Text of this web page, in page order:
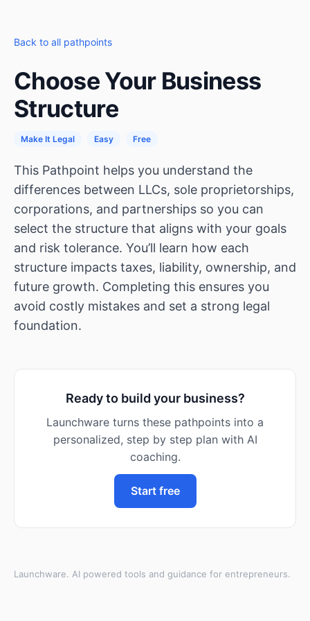
Back to all pathpoints
Choose Your Business
Structure
Make It Legal Easy Free
This Pathpoint helps you understand the
differences between LLCs, sole proprietorships,
corporations, and partnerships so you can
select the structure that aligns with your goals
and risk tolerance. You’ll learn how each
structure impacts taxes, liability, ownership, and
future growth. Completing this ensures you
avoid costly mistakes and set a strong legal
foundation.
Ready to build your business?
Launchware turns these pathpoints into a
personalized, step by step plan with AI
coaching.
Start free
Launchware. AI powered tools and guidance for entrepreneurs.